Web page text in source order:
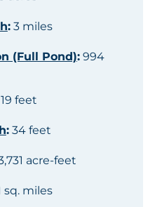
:3 miles
(Full Pond):994
feet
:34 feet
acre-feet
sq. miles